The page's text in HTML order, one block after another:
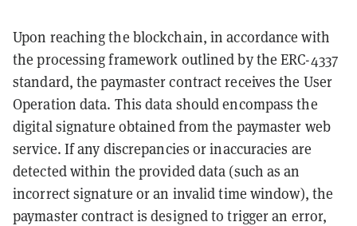
Upon reaching the blockchain, in accordance with
the processing framework outlined by the ERC-4337
standard, the paymaster contract receives the User
Operation data. This data should encompass the
digital signature obtained from the paymaster web
service. If any discrepancies or inaccuracies are
detected within the provided data (such as an
incorrect signature or an invalid time window), the
paymaster contract is designed to trigger an error,